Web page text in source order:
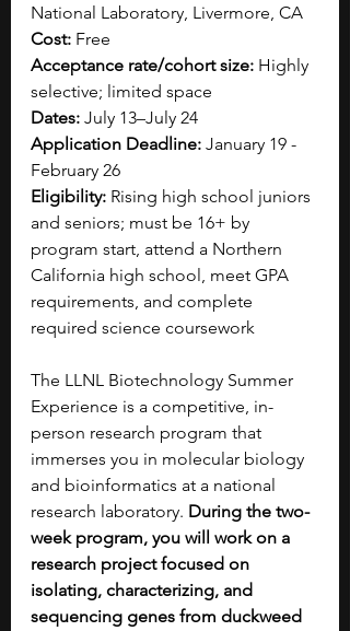
National Laboratory, Livermore, CA
Cost: Free
Acceptance rate/cohort size: Highly
selective; limited space
Dates: July 13–July 24
Application Deadline: January 19 -
February 26
Eligibility: Rising high school juniors
and seniors; must be 16+ by
program start, attend a Northern
California high school, meet GPA
requirements, and complete
required science coursework
The LLNL Biotechnology Summer
Experience is a competitive, in-
person research program that
immerses you in molecular biology
and bioinformatics at a national
research laboratory. During the two-
week program, you will work on a
research project focused on
isolating, characterizing, and
sequencing genes from duckweed